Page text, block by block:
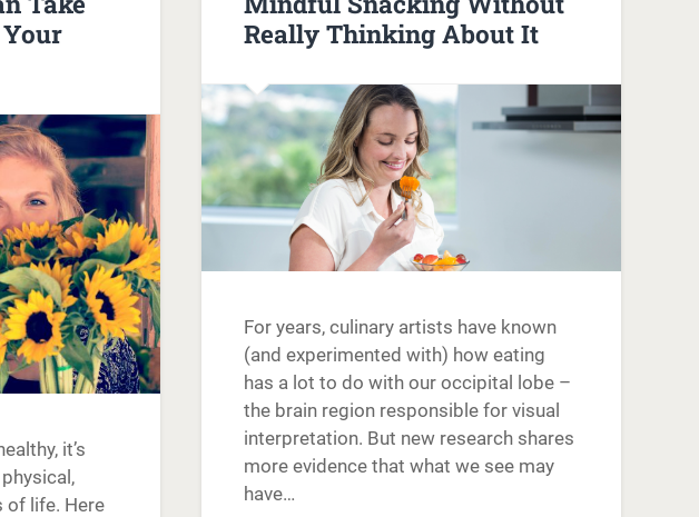
it’s
of life. Here
Really Thinking About It
For years, culinary artists have known
(and experimented with) how eating
has a lot to do with our occipital lobe –
the brain region responsible for visual
interpretation. But new research shares
more evidence that what we see may
have…